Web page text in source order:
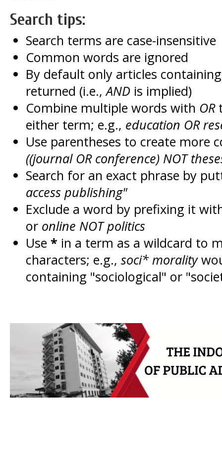
Search tips:
Search terms are case-insensitive
Common words are ignored
By default only articles
returned (i.e.,AND is implied)
Combine multiple words with OR
either term; e.g., education OR
Use parentheses to create more
((journal OR conference) NOT
Search for an exact phrase by
access publishing"
Exclude a word by prefixing it
or online NOT politics
Use * in a term as a wildcard to
characters; e.g., soci* morality
containing "sociological" or